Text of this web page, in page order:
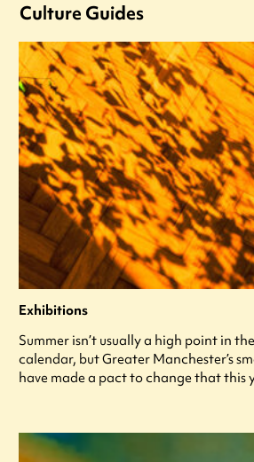
Culture Guides
Exhibitions
Summer isn’t usually a high point in
calendar, but Greater Manchester’s
have made a pact to change that this